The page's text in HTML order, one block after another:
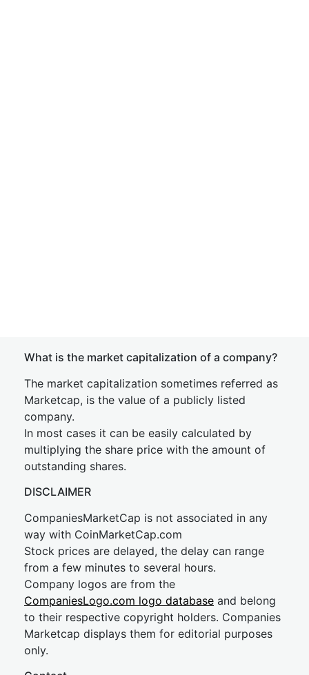
What is the market capitalization of a company?
The market capitalization sometimes referred as
Marketcap, is the value of a publicly listed
company.
In most cases it can be easily calculated by
multiplying the share price with the amount of
outstanding shares.
DISCLAIMER
CompaniesMarketCap is not associated in any
way with CoinMarketCap.com
Stock prices are delayed, the delay can range
from a few minutes to several hours.
Company logos are from the
CompaniesLogo.com logo database and belong
to their respective copyright holders. Companies
Marketcap displays them for editorial purposes
only.